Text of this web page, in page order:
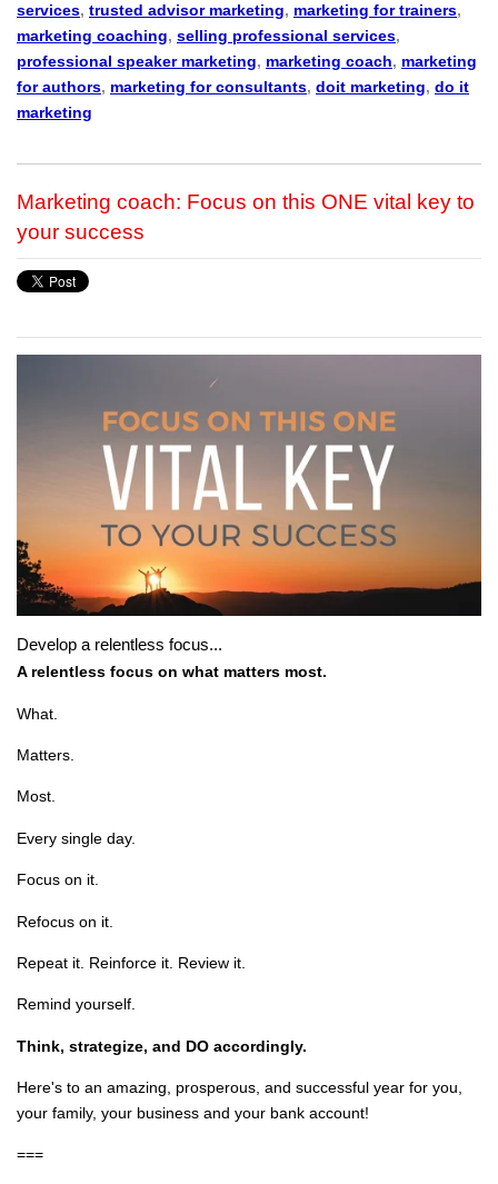
services, trusted advisor marketing, marketing for trainers,
marketing coaching, selling professional services,
professional speaker marketing, marketing coach, marketing
for authors, marketing for consultants, doit marketing, do it
marketing
Marketing coach: Focus on this ONE vital key to
your success
Develop a relentless focus...
A relentless focus on what matters most.
What.
Matters.
Most.
Every single day.
Focus on it.
Refocus on it.
Repeat it. Reinforce it. Review it.
Remind yourself.
Think, strategize, and DO accordingly.
Here's to an amazing, prosperous, and successful year for you,
your family, your business and your bank account!
===